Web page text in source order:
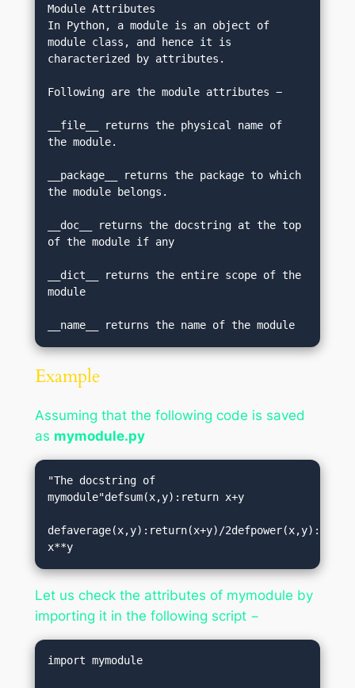
Module Attributes
In Python, a module is an object of
module class, and hence it is
characterized by attributes.
Following are the module attributes −
__file__ returns the physical name of
the module.
__package__ returns the package to which
the module belongs.
__doc__ returns the docstring at the top
of the module if any
__dict__ returns the entire scope of the
module
__name__ returns the name of the module
Example
Assuming that the following code is saved
as mymodule.py
"The docstring of
mymodule"defsum(x,y):return x+y
defaverage(x,y):return(x+y)/
Let us check the attributes of mymodule by
importing it in the following script −
import mymodule